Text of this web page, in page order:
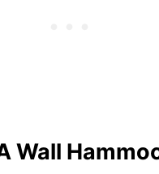
Wall